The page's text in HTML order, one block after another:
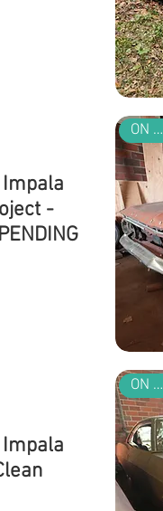
-
ON SALE
ON SALE